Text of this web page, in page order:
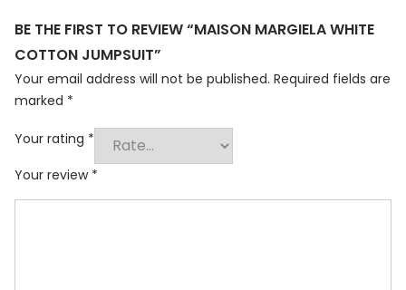
BE THE FIRST TO REVIEW “MAISON MARGIELA WHITE
COTTON JUMPSUIT”
Your email address will not be published. Required fields are
marked *
Your rating *
Your review *